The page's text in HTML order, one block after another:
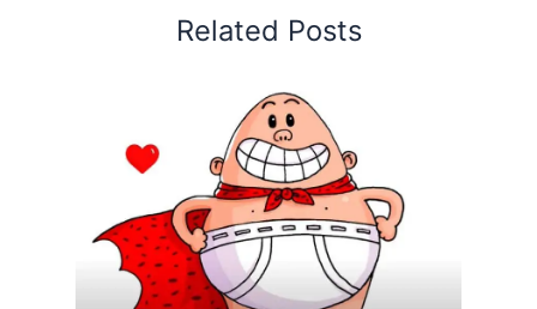
Related Posts